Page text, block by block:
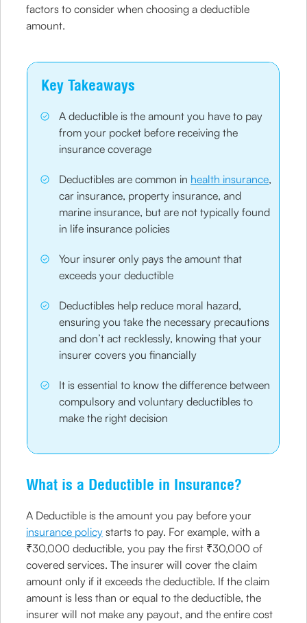
factors to consider when choosing a deductible
amount.
Key Takeaways
A deductible is the amount you have to pay
from your pocket before receiving the
insurance coverage
Deductibles are common in health insurance,
car insurance, property insurance, and
marine insurance, but are not typically found
in life insurance policies
Your insurer only pays the amount that
exceeds your deductible
Deductibles help reduce moral hazard,
ensuring you take the necessary precautions
and don’t act recklessly, knowing that your
insurer covers you financially
It is essential to know the difference between
compulsory and voluntary deductibles to
make the right decision
What is a Deductible in Insurance?
A Deductible is the amount you pay before your
insurance policy starts to pay. For example, with a
₹30,000 deductible, you pay the first ₹30,000 of
covered services. The insurer will cover the claim
amount only if it exceeds the deductible. If the claim
amount is less than or equal to the deductible, the
insurer will not make any payout, and the entire cost